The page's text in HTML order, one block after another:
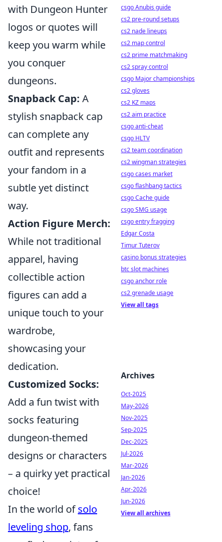
with Dungeon Hunter
logos or quotes will
keep you warm while
you conquer
dungeons.
Snapback Cap: A
stylish snapback cap
can complete any
outfit and represents
your fandom in a
subtle yet distinct
way.
Action Figure Merch:
While not traditional
apparel, having
collectible action
figures can add a
unique touch to your
wardrobe,
showcasing your
dedication.
Customized Socks:
Add a fun twist with
socks featuring
dungeon-themed
designs or characters
– a quirky yet practical
choice!
In the world ofsolo
leveling shop, fans
csgo Anubis guide
cs2 pre-round setups
cs2 nade lineups
cs2 map control
cs2 prime matchmaking
cs2 spray control
csgo Major championships
cs2 gloves
cs2 KZ maps
cs2 aim practice
csgo anti-cheat
csgo HLTV
cs2 team coordination
cs2 wingman strategies
csgo cases market
csgo flashbang tactics
csgo Cache guide
csgo SMG usage
csgo entry fragging
Edgar Costa
Timur Tuterov
casino bonus strategies
btc slot machines
csgo anchor role
cs2 grenade usage
View all tags
Archives
Oct-2025
May-2026
Nov-2025
Sep-2025
Dec-2025
Jul-2026
Mar-2026
Jan-2026
Apr-2026
Jun-2026
View all archives